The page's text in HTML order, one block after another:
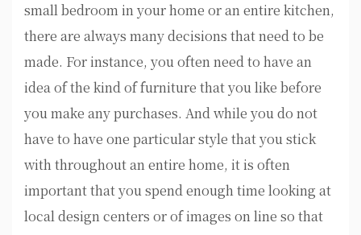
small bedroom in your home or an entire kitchen,
there are always many decisions that need to be
made. For instance, you often need to have an
idea of the kind of furniture that you like before
you make any purchases. And while you do not
have to have one particular style that you stick
with throughout an entire home, it is often
important that you spend enough time looking at
local design centers or of images on line so that